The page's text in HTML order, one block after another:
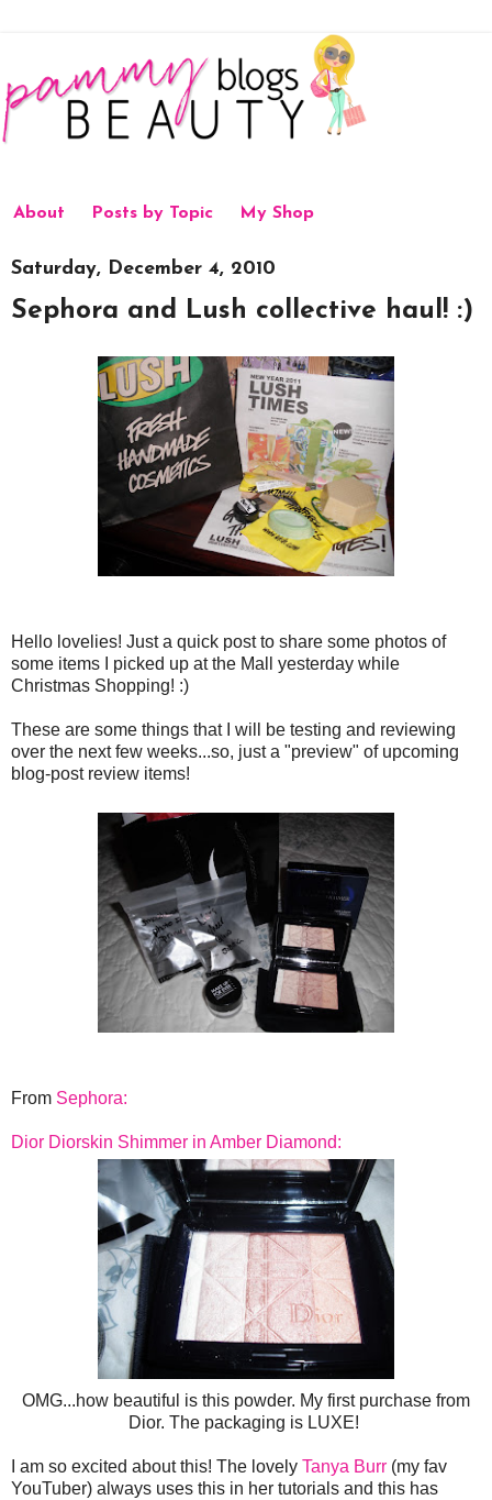
About Posts by Topic My Shop
Saturday, December 4, 2010
Sephora and Lush collective haul! :)
Hello lovelies! Just a quick post to share some photos of
some items I picked up at the Mall yesterday while
Christmas Shopping! :)
These are some things that I will be testing and reviewing
over the next few weeks...so, just a "preview" of upcoming
blog-post review items!
From Sephora:
Dior Diorskin Shimmer in Amber Diamond:
OMG...how beautiful is this powder. My first purchase from
Dior. The packaging is LUXE!
I am so excited about this! The lovely Tanya Burr (my fav
YouTuber) always uses this in her tutorials and this has